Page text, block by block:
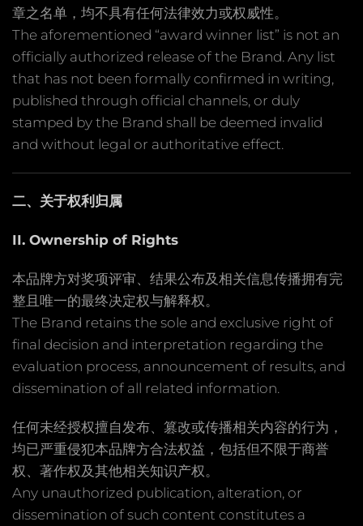
章之名单，均不具有任何法律效力或权威性。
The aforementioned “award winner list” is not an
officially authorized release of the Brand. Any list
that has not been formally confirmed in writing,
published through official channels, or duly
stamped by the Brand shall be deemed invalid
and without legal or authoritative effect.
二、关于权利归属
II. Ownership of Rights
本品牌方对奖项评审、结果公布及相关信息传播拥有完
整且唯一的最终决定权与解释权。
The Brand retains the sole and exclusive right of
final decision and interpretation regarding the
evaluation process, announcement of results, and
dissemination of all related information.
任何未经授权擅自发布、篡改或传播相关内容的行为，
均已严重侵犯本品牌方合法权益，包括但不限于商誉
权、著作权及其他相关知识产权。
Any unauthorized publication, alteration, or
dissemination of such content constitutes a